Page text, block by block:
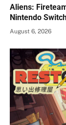
Aliens:
Nintendo
August 6, 2026